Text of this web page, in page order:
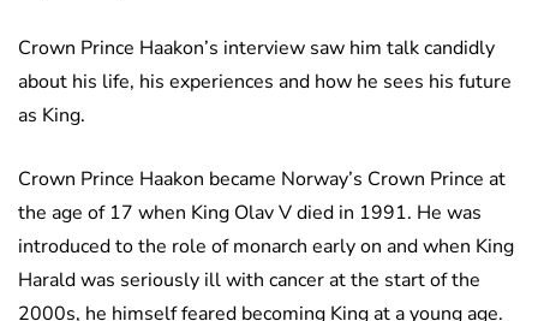
Crown Prince Haakon’s interview saw him talk candidly
about his life, his experiences and how he sees his future
as King.
Crown Prince Haakon became Norway’s Crown Prince at
the age of 17 when King Olav V died in 1991. He was
introduced to the role of monarch early on and when King
Harald was seriously ill with cancer at the start of the
2000s, he himself feared becoming King at a young age.